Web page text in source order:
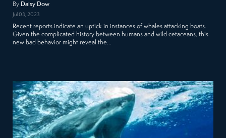
By Daisy Dow
Jul 03, 2023
Recent reports indicate an uptick in instances of whales attacking boats.
Given the complicated history between humans and wild cetaceans, this
new bad behavior might reveal the…